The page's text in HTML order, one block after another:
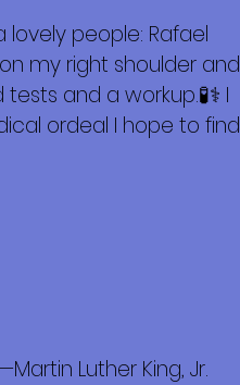
people: Rafael
my right shoulder and
and a workup.🧪⚕️ I
ordeal I hope to find
Luther King, Jr.